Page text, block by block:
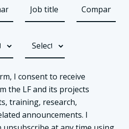
I consent to receive
the LF and its projects
training, research,
announcements. I